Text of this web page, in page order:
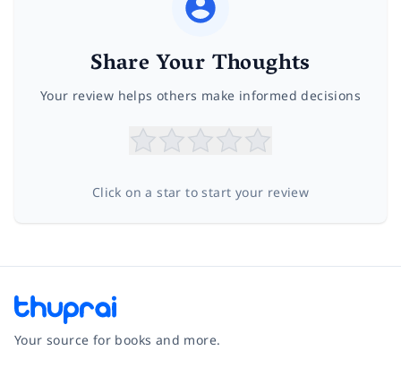
Share Your Thoughts
Your review helps others make informed decisions
Click on a star to start your review
Your source for books and more.